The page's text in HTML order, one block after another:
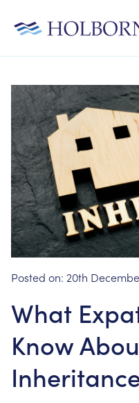
Posted on: 20th
What
Know